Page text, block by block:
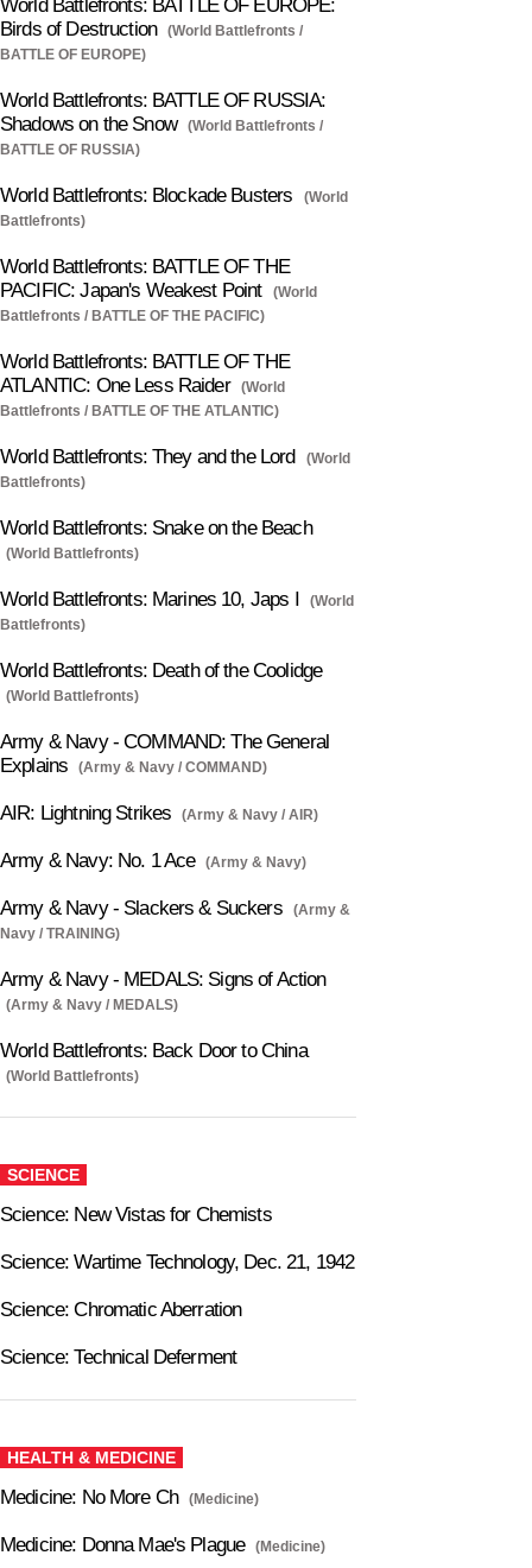
World Battlefronts: BATTLE OF EUROPE:
Birds of Destruction
(World Battlefronts /
BATTLE OF EUROPE)
World Battlefronts: BATTLE OF RUSSIA:
Shadows on the Snow
(World Battlefronts /
BATTLE OF RUSSIA)
World Battlefronts: Blockade Busters
(World
Battlefronts)
World Battlefronts: BATTLE OF THE
PACIFIC: Japan's Weakest Point
(World
Battlefronts / BATTLE OF THE PACIFIC)
World Battlefronts: BATTLE OF THE
ATLANTIC: One Less Raider
(World
Battlefronts / BATTLE OF THE ATLANTIC)
World Battlefronts: They and the Lord
(World
Battlefronts)
World Battlefronts: Snake on the Beach
(World Battlefronts)
World Battlefronts: Marines 10, Japs I
(World
Battlefronts)
World Battlefronts: Death of the Coolidge
(World Battlefronts)
Army & Navy - COMMAND: The General
Explains
(Army & Navy / COMMAND)
AIR: Lightning Strikes (Army & Navy / AIR)
Army & Navy: No. 1 Ace (Army & Navy)
Army & Navy - Slackers & Suckers
(Army &
Navy / TRAINING)
Army & Navy - MEDALS: Signs of Action
(Army & Navy / MEDALS)
World Battlefronts: Back Door to China
(World Battlefronts)
SCIENCE
Science: New Vistas for Chemists
Science: Wartime Technology, Dec. 21, 1942
Science: Chromatic Aberration
Science: Technical Deferment
HEALTH & MEDICINE
Medicine: No More Ch (Medicine)
Medicine: Donna Mae's Plague (Medicine)